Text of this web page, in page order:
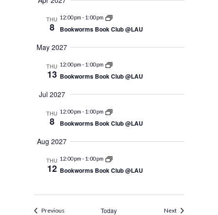
THU
8
12:00 pm - 1:00 pm
Bookworms Book Club @LAU
May 2027
THU
13
12:00 pm - 1:00 pm
Bookworms Book Club @LAU
Jul 2027
THU
8
12:00 pm - 1:00 pm
Bookworms Book Club @LAU
Aug 2027
THU
12
12:00 pm - 1:00 pm
Bookworms Book Club @LAU
PreviousEvents Today NextEvents